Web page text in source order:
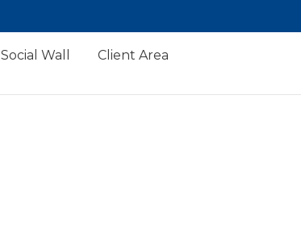
Social Wall Client Area